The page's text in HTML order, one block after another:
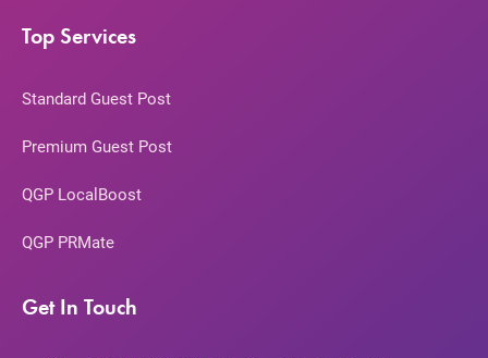
Top Services
Standard Guest Post
Premium Guest Post
QGP LocalBoost
QGP PRMate
Get In Touch